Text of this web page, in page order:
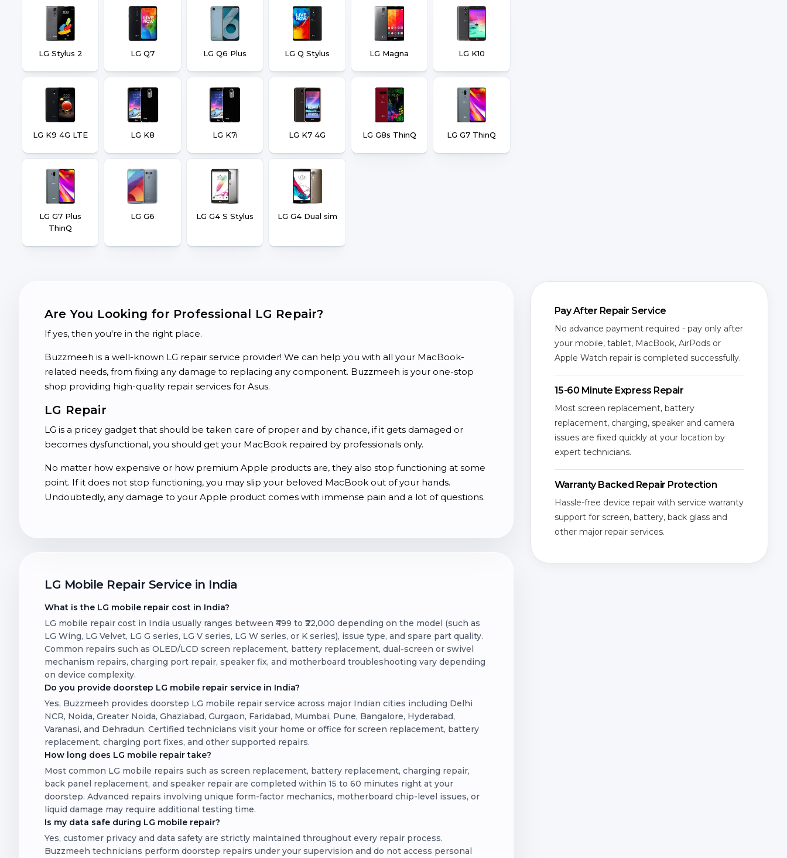
LG Stylus 2 LG Q7 LG Q6 Plus LG Q Stylus LG Magna LG K10
LG K9 4G LTE LG K8 LG K7i LG K7 4G LG G8s ThinQ LG G7 ThinQ
LG G7 Plus
ThinQ
LG G6 LG G4 S Stylus LG G4 Dual sim
Are You Looking for Professional LG Repair?
If yes, then you're in the right place.
Buzzmeeh is a well-known LG repair service provider! We can help you with all your MacBook-
related needs, from fixing any damage to replacing any component. Buzzmeeh is your one-stop
shop providing high-quality repair services for Asus.
LG Repair
LG is a pricey gadget that should be taken care of proper and by chance, if it gets damaged or
becomes dysfunctional, you should get your MacBook repaired by professionals only.
No matter how expensive or how premium Apple products are, they also stop functioning at some
point. If it does not stop functioning, you may slip your beloved MacBook out of your hands.
Undoubtedly, any damage to your Apple product comes with immense pain and a lot of questions.
LG Mobile Repair Service in India
What is the LG mobile repair cost in India?
LG mobile repair cost in India usually ranges between ₹499 to ₹22,000 depending on the model (such as
LG Wing, LG Velvet, LG G series, LG V series, LG W series, or K series), issue type, and spare part quality.
Common repairs such as OLED/LCD screen replacement, battery replacement, dual-screen or swivel
mechanism repairs, charging port repair, speaker fix, and motherboard troubleshooting vary depending
on device complexity.
Do you provide doorstep LG mobile repair service in India?
Yes, Buzzmeeh provides doorstep LG mobile repair service across major Indian cities including Delhi
NCR, Noida, Greater Noida, Ghaziabad, Gurgaon, Faridabad, Mumbai, Pune, Bangalore, Hyderabad,
Varanasi, and Dehradun. Certified technicians visit your home or office for screen replacement, battery
replacement, charging port fixes, and other supported repairs.
How long does LG mobile repair take?
Most common LG mobile repairs such as screen replacement, battery replacement, charging repair,
back panel replacement, and speaker repair are completed within 15 to 60 minutes right at your
doorstep. Advanced repairs involving unique form-factor mechanics, motherboard chip-level issues, or
liquid damage may require additional testing time.
Is my data safe during LG mobile repair?
Yes, customer privacy and data safety are strictly maintained throughout every repair process.
Buzzmeeh technicians perform doorstep repairs under your supervision and do not access personal
Pay After Repair Service
No advance payment required - pay only after
your mobile, tablet, MacBook, AirPods or
Apple Watch repair is completed successfully.
15-60 Minute Express Repair
Most screen replacement, battery
replacement, charging, speaker and camera
issues are fixed quickly at your location by
expert technicians.
Warranty Backed Repair Protection
Hassle-free device repair with service warranty
support for screen, battery, back glass and
other major repair services.